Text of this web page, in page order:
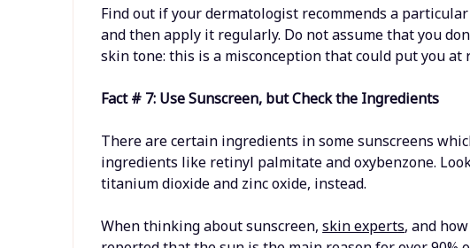
Find out if your dermatologist recommends a
and then apply it regularly. Do not assume that you
skin tone: this is a misconception that could put you at
Fact # 7: Use Sunscreen, but Check the Ingredients
There are certain ingredients in some sunscreens
ingredients like retinyl palmitate and oxybenzone.
titanium dioxide and zinc oxide, instead.
When thinking about sunscreen,skin experts, and